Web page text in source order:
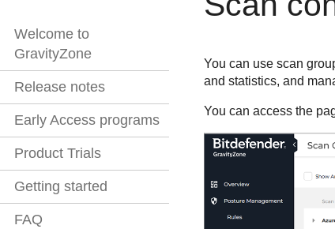
Welcome to
GravityZone
Release notes
Early Access programs
Product Trials
Getting started
FAQ
You can use scan
and statistics, and
You can access the